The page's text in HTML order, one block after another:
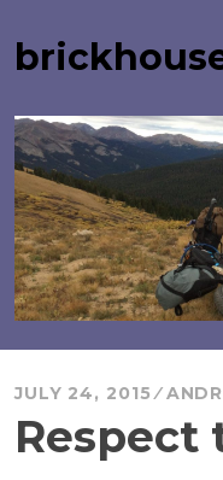
to
content
JULY 24, 2015
Respect